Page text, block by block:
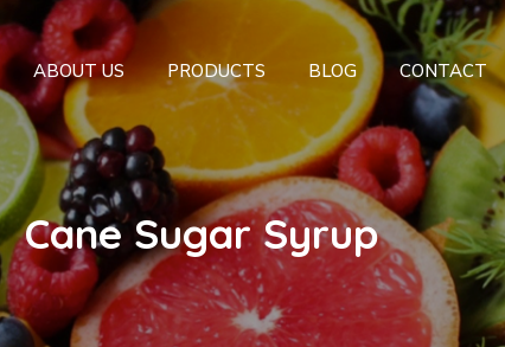
ABOUT US PRODUCTS BLOG CONTACT
Cane Sugar Syrup